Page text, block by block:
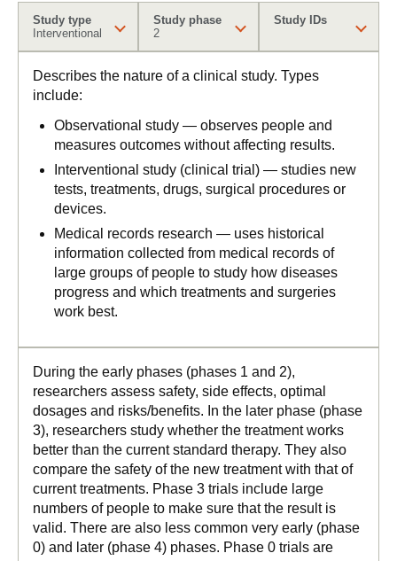
Study type
Interventional
Study phase
2
Study IDs
Describes the nature of a clinical study. Types
include:
Observational study — observes people and
measures outcomes without affecting results.
Interventional study (clinical trial) — studies new
tests, treatments, drugs, surgical procedures or
devices.
Medical records research — uses historical
information collected from medical records of
large groups of people to study how diseases
progress and which treatments and surgeries
work best.
During the early phases (phases 1 and 2),
researchers assess safety, side effects, optimal
dosages and risks/benefits. In the later phase (phase
3), researchers study whether the treatment works
better than the current standard therapy. They also
compare the safety of the new treatment with that of
current treatments. Phase 3 trials include large
numbers of people to make sure that the result is
valid. There are also less common very early (phase
0) and later (phase 4) phases. Phase 0 trials are